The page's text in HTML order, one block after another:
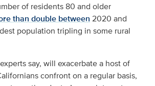
of residents 80 and older
than double between 2020 and
population tripling in some rural
say, will exacerbate a host of
confront on a regular basis,